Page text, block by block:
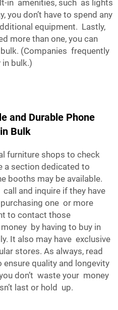
in amenities, such as lights
you don’t have to spend any
equipment. Lastly,
more than one, you can
(Companies frequently
bulk.)
and Durable Phone
Bulk
furniture shops to check
a section dedicated to
booths may be available.
and inquire if they have
one or more
to contact those
by having to buy in
It also may have exclusive
stores. As always, read
quality and longevity
don’t waste your money
last or hold up.